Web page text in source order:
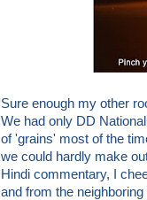
Sure enough my other
We had only DD
of 'grains' most of the
we could hardly make
Hindi commentary, I
and from the